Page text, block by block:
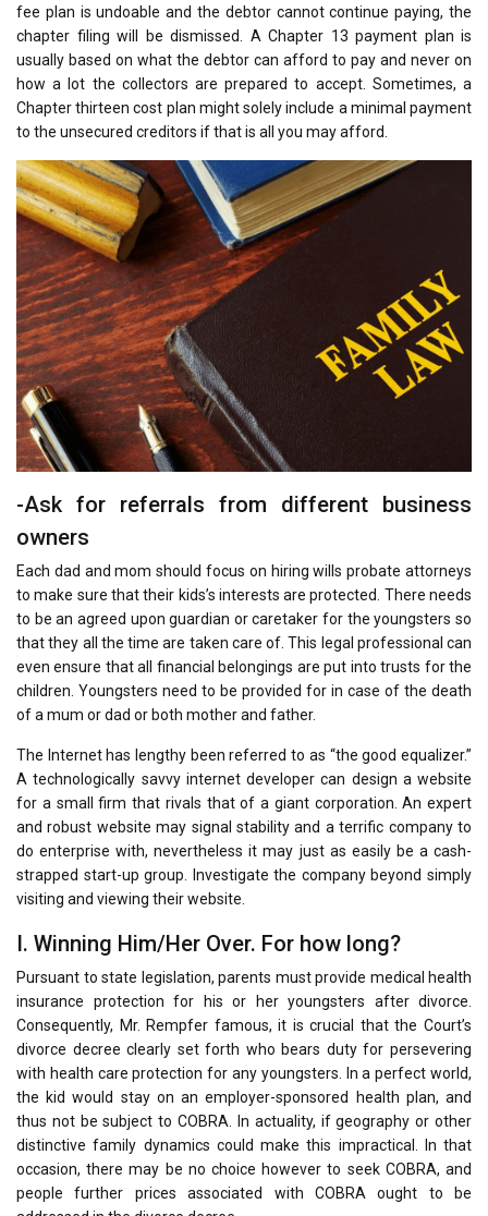
fee plan is undoable and the debtor cannot continue paying, the
chapter filing will be dismissed. A Chapter 13 payment plan is
usually based on what the debtor can afford to pay and never on
how a lot the collectors are prepared to accept. Sometimes, a
Chapter thirteen cost plan might solely include a minimal payment
to the unsecured creditors if that is all you may afford.
-Ask for referrals from different business
owners
Each dad and mom should focus on hiring wills probate attorneys
to make sure that their kids’s interests are protected. There needs
to be an agreed upon guardian or caretaker for the youngsters so
that they all the time are taken care of. This legal professional can
even ensure that all financial belongings are put into trusts for the
children. Youngsters need to be provided for in case of the death
of a mum or dad or both mother and father.
The Internet has lengthy been referred to as “the good equalizer.”
A technologically savvy internet developer can design a website
for a small firm that rivals that of a giant corporation. An expert
and robust website may signal stability and a terrific company to
do enterprise with, nevertheless it may just as easily be a cash-
strapped start-up group. Investigate the company beyond simply
visiting and viewing their website.
I. Winning Him/Her Over. For how long?
Pursuant to state legislation, parents must provide medical health
insurance protection for his or her youngsters after divorce.
Consequently, Mr. Rempfer famous, it is crucial that the Court’s
divorce decree clearly set forth who bears duty for persevering
with health care protection for any youngsters. In a perfect world,
the kid would stay on an employer-sponsored health plan, and
thus not be subject to COBRA. In actuality, if geography or other
distinctive family dynamics could make this impractical. In that
occasion, there may be no choice however to seek COBRA, and
people further prices associated with COBRA ought to be